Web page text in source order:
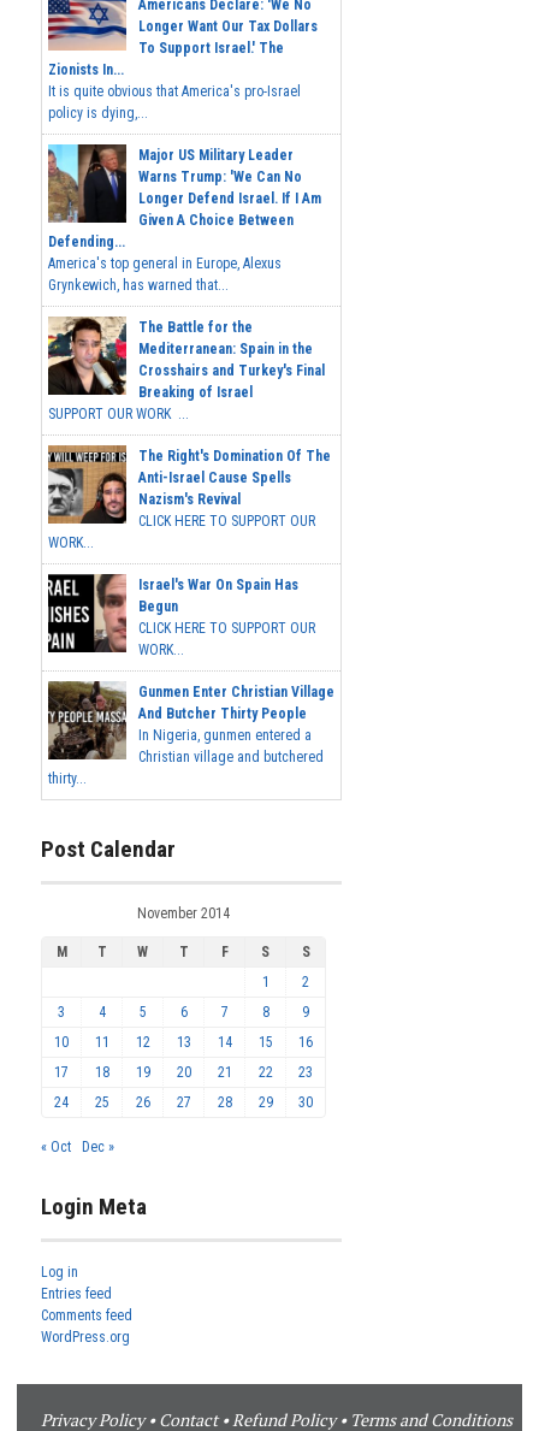
Americans Declare: 'We No
Longer Want Our Tax Dollars
To Support Israel.' The
Zionists In...
It is quite obvious that America's pro-Israel
policy is dying,...
Major US Military Leader
Warns Trump: 'We Can No
Longer Defend Israel. If I Am
Given A Choice Between
Defending...
America's top general in Europe, Alexus
Grynkewich, has warned that...
The Battle for the
Mediterranean: Spain in the
Crosshairs and Turkey's Final
Breaking of Israel
SUPPORT OUR WORK ...
The Right's Domination Of The
Anti-Israel Cause Spells
Nazism's Revival
CLICK HERE TO SUPPORT OUR
WORK...
Israel's War On Spain Has
Begun
CLICK HERE TO SUPPORT OUR
WORK...
Gunmen Enter Christian Village
And Butcher Thirty People
In Nigeria, gunmen entered a
Christian village and butchered
thirty...
Post Calendar
November 2014
M T W T F S
S
1
2
3
4 5 6 7 8
9
10
11 12 13 14 15
16
17
18 19 20 21 22
23
24
25 26 27 28 29 30
« Oct Dec »
Login Meta
Log in
Entries feed
Comments feed
WordPress.org
Privacy Policy•Contact• Refund Policy• Terms and Conditions